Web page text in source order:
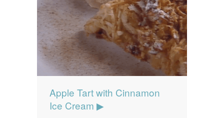
Apple Tart with Cinnamon
Ice Cream ▶